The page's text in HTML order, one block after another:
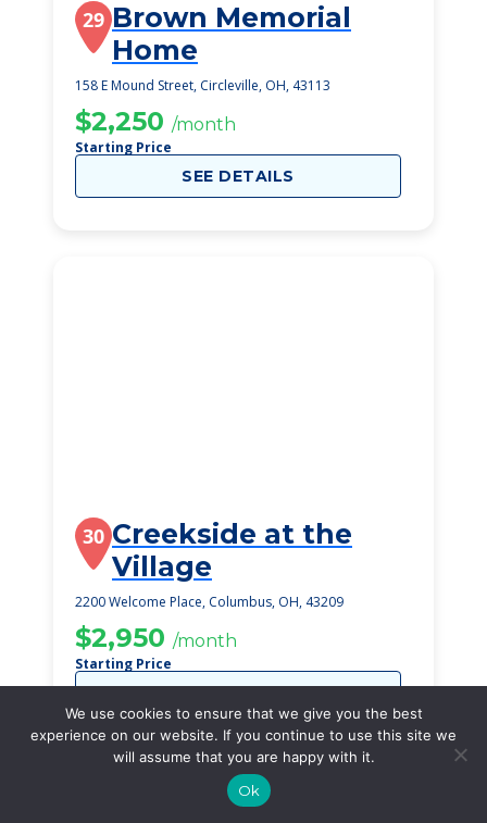
29 Brown Memorial
Home
158 E Mound Street, Circleville, OH, 43113
$2,250 /month
Starting Price
SEE DETAILS
30 Creekside at the
Village
2200 Welcome Place, Columbus, OH, 43209
$2,950 /month
Starting Price
SEE DETAILS
We use cookies to ensure that we give you the best
experience on our website. If you continue to use this site we
will assume that you are happy with it.
Ok